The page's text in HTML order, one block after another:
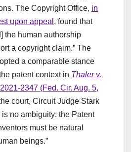
The Copyright Office, in
upon appeal , found that
the human authorship
a copyright claim.” The
a comparable stance
patent context in Thaler v.
2347 (Fed. Cir. Aug. 5,
court, Circuit Judge Stark
is no ambiguity: the Patent
must be natural
beings.”